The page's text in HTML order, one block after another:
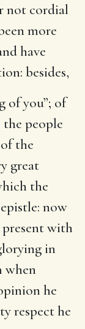
not cordial
more
have
besides,
of you”; of
people
the
great
the
now
present with
in
when
he
respect he